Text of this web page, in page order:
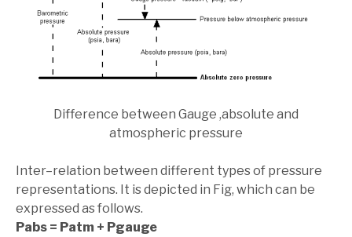
Difference between Gauge ,absolute and
atmospheric pressure
Inter–relation between different types of pressure
representations. It is depicted in Fig, which can be
expressed as follows.
Pabs = Patm + Pgauge